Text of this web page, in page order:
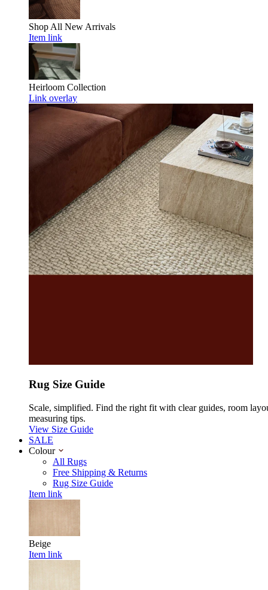
Shop All New Arrivals
Item link
Heirloom Collection
Link overlay
Rug Size Guide
Scale, simplified. Find the right fit with clear guides, room
measuring tips.
View Size Guide
SALE
Colour
All Rugs
Free Shipping & Returns
Rug Size Guide
Item link
Beige
Item link